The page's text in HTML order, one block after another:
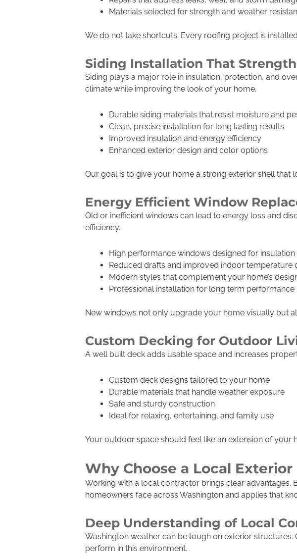
Materials selected for strength and weather
We do not take shortcuts. Every roofing project is
Siding Installation That
Siding plays a major role in insulation, protection, and
climate while improving the look of your home.
Durable siding materials that resist moisture and
Clean, precise installation for long lasting results
Improved insulation and energy efficiency
Enhanced exterior design and color options
Our goal is to give your home a strong exterior shell that
Energy Efficient Window
Old or inefficient windows can lead to energy loss and
efficiency.
High performance windows designed for insulation
Reduced drafts and improved indoor temperature
Modern styles that complement your home’s
Professional installation for long term performance
New windows not only upgrade your home visually but
Custom Decking for Outdoor
A well built deck adds usable space and increases
Custom deck designs tailored to your home
Durable materials that handle weather exposure
Safe and sturdy construction
Ideal for relaxing, entertaining, and family use
Your outdoor space should feel like an extension of your
Why Choose a Local
Working with a local contractor brings clear advantages.
homeowners face across Washington and applies that
Deep Understanding of Local
Washington weather can be tough on exterior
perform in this environment.